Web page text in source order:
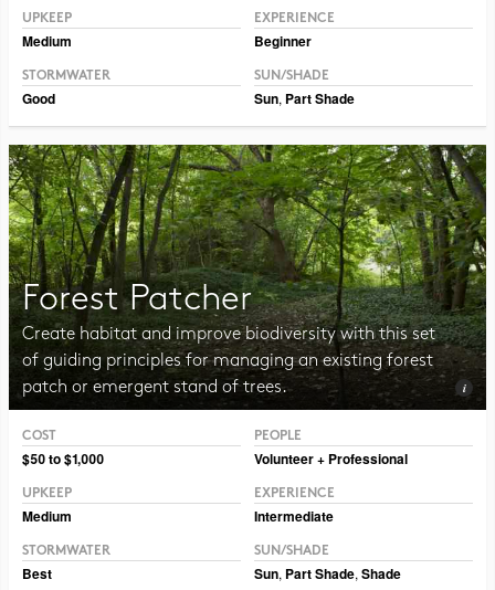
UPKEEP
Medium
EXPERIENCE
Beginner
STORMWATER
Good
SUN/SHADE
Sun, Part Shade
Forest Patcher
Create habitat and improve biodiversity with this set
of guiding principles for managing an existing forest
patch or emergent stand of trees.
COST
$50 to $1,000
PEOPLE
Volunteer + Professional
UPKEEP
Medium
EXPERIENCE
Intermediate
STORMWATER
Best
SUN/SHADE
Sun, Part Shade, Shade